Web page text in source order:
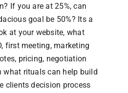
If you are at 25%, can
goal be 50%? Its a
at your website, what
first meeting, marketing
pricing, negotiation
what rituals can help build
clients decision process